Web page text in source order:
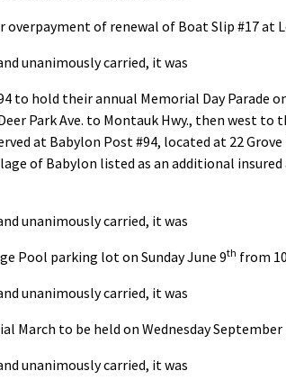
of renewal of Boat Slip #17 at
unanimously carried, it was
hold their annual Memorial Day Parade
Park Ave. to Montauk Hwy., then west
at Babylon Post #94, located at 22 Grove
of Babylon listed as an additional insured
unanimously carried, it was
Pool parking lot on Sunday June 9th from
unanimously carried, it was
to be held on Wednesday September
unanimously carried, it was